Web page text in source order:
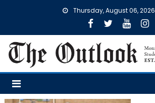
Thursday, August 06, 2026